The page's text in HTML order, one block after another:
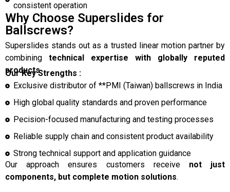
consistent operation
Why Choose Superslides for
Ballscrews?
Superslides stands out as a trusted linear motion partner by
combining technical expertise with globally reputed
products.
Our Key Strengths :
Exclusive distributor of **PMI (Taiwan) ballscrews in India
High global quality standards and proven performance
Pecision-focused manufacturing and testing processes
Reliable supply chain and consistent product availability
Strong technical support and application guidance
Our approach ensures customers receive not just
components, but complete motion solutions.